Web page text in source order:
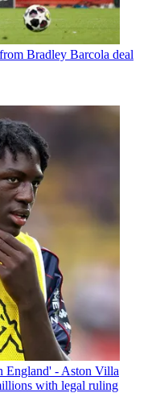
Bradley Barcola deal
England' - Aston Villa
with legal ruling